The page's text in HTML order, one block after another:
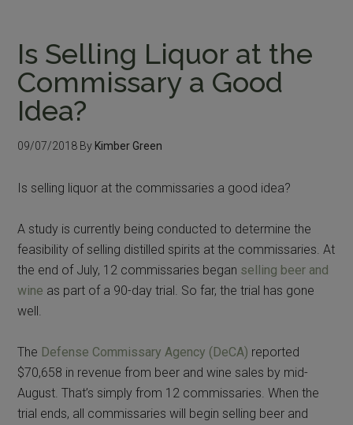
Is Selling Liquor at the
Commissary a Good
Idea?
09/07/2018 By Kimber Green
Is selling liquor at the commissaries a good idea?
A study is currently being conducted to determine the
feasibility of selling distilled spirits at the commissaries. At
the end of July, 12 commissaries began selling beer and
wine as part of a 90-day trial. So far, the trial has gone
well.
The Defense Commissary Agency (DeCA) reported
$70,658 in revenue from beer and wine sales by mid-
August. That’s simply from 12 commissaries. When the
trial ends, all commissaries will begin selling beer and